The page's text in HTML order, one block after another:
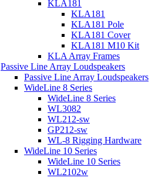
KLA181
KLA181
KLA181 Pole
KLA181 Cover
KLA181 M10 Kit
KLA Array Frames
Passive Line Array Loudspeakers
Passive Line Array Loudspeakers
WideLine 8 Series
WideLine 8 Series
WL3082
WL212-sw
GP212-sw
WL-8 Rigging Hardware
WideLine 10 Series
WideLine 10 Series
WL2102w